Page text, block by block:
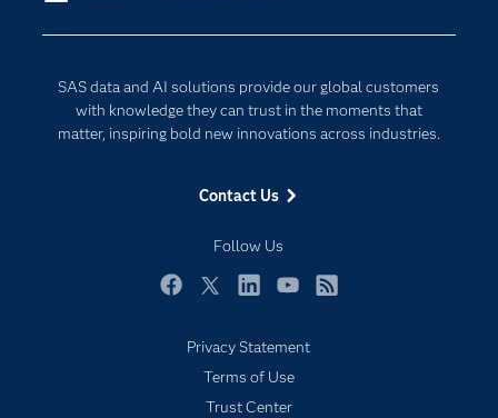
SAS data and AI solutions provide our global customers
with knowledge they can trust in the moments that
matter, inspiring bold new innovations across industries.
Contact Us
Follow Us
Documentation
For Educators
Industries
My SAS
Newsroom
SAS Viya
Solutions
Internet of Things
Privacy Statement
Terms of Use
Trust Center